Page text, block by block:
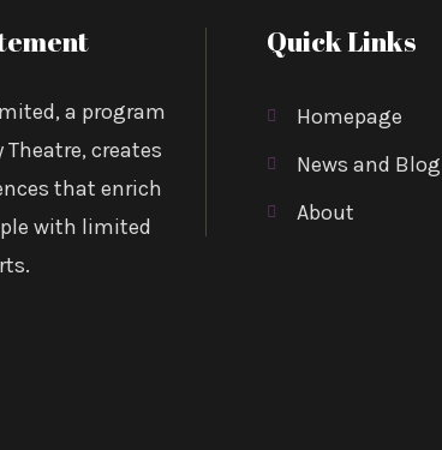
a program
creates
that enrich
with limited
Quick Links
Homepage
News and Blog
About